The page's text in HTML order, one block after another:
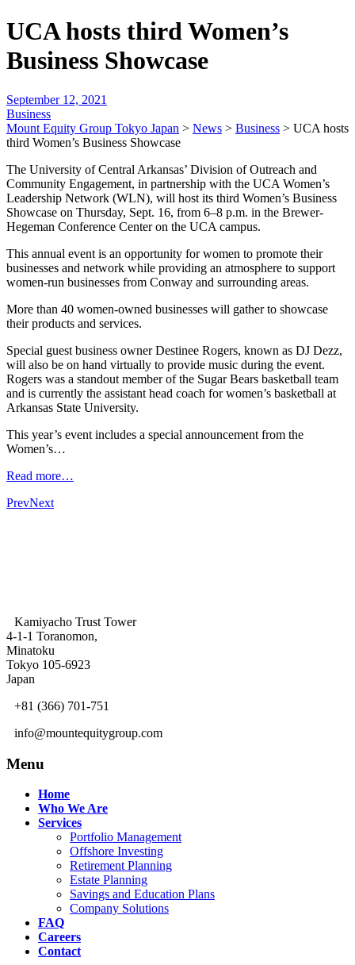
UCA hosts third Women’s
Business Showcase
September 12, 2021
Business
Mount Equity Group Tokyo Japan > News > Business > UCA hosts
third Women’s Business Showcase
The University of Central Arkansas’ Division of Outreach and
Community Engagement, in partnership with the UCA Women’s
Leadership Network (WLN), will host its third Women’s Business
Showcase on Thursday, Sept. 16, from 6–8 p.m. in the Brewer-
Hegeman Conference Center on the UCA campus.
This annual event is an opportunity for women to promote their
businesses and network while providing an atmosphere to support
women-run businesses from Conway and surrounding areas.
More than 40 women-owned businesses will gather to showcase
their products and services.
Special guest business owner Destinee Rogers, known as DJ Dezz,
will also be on hand virtually to provide music during the event.
Rogers was a standout member of the Sugar Bears basketball team
and is currently the assistant head coach for women’s basketball at
Arkansas State University.
This year’s event includes a special announcement from the
Women’s…
Read more…
PrevNext
Kamiyacho Trust Tower
4-1-1 Toranomon,
Minatoku
Tokyo 105-6923
Japan
+81 (366) 701-751
info@mountequitygroup.com
Menu
Home
Who We Are
Services
Portfolio Management
Offshore Investing
Retirement Planning
Estate Planning
Savings and Education Plans
Company Solutions
FAQ
Careers
Contact